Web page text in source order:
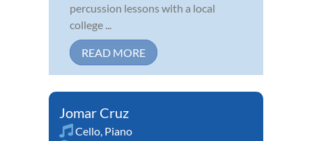
percussion lessons with a local
college ...
READ MORE
Jomar Cruz
Cello Piano